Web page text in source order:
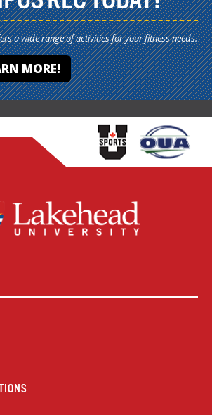
a wide range of activities for your fitness needs.
MORE!